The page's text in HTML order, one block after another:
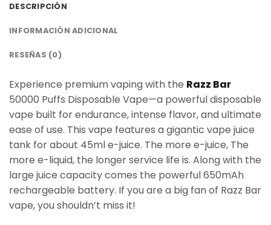
DESCRIPCIÓN
INFORMACIÓN ADICIONAL
RESEÑAS (0)
Experience premium vaping with the Razz Bar
50000 Puffs Disposable Vape—a powerful disposable
vape built for endurance, intense flavor, and ultimate
ease of use. This vape features a gigantic vape juice
tank for about 45ml e-juice. The more e-juice, The
more e-liquid, the longer service life is. Along with the
large juice capacity comes the powerful 650mAh
rechargeable battery. If you are a big fan of Razz Bar
vape, you shouldn’t miss it!